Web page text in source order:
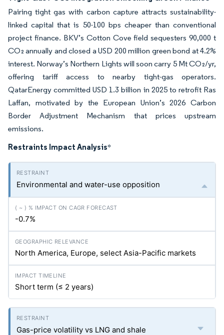
Pairing tight gas with carbon capture attracts sustainability-
linked capital that is 50-100 bps cheaper than conventional
project finance. BKV’s Cotton Cove field sequesters 90,000 t
CO₂ annually and closed a USD 200 million green bond at 4.2%
interest. Norway’s Northern Lights will soon carry 5 Mt CO₂/yr,
offering tariff access to nearby tight-gas operators.
QatarEnergy committed USD 1.3 billion in 2025 to retrofit Ras
Laffan, motivated by the European Union’s 2026 Carbon
Border Adjustment Mechanism that prices upstream
emissions.
Restraints Impact Analysis*
Environmental and water-use opposition
-0.7%
North America, Europe, select Asia-Pacific markets
Short term (≤ 2 years)
Gas-price volatility vs LNG and shale